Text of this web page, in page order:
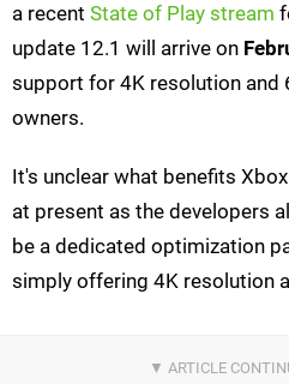
a recent State of Play stream
update 12.1 will arrive on
support for 4K resolution and
owners.
It's unclear what benefits
at present as the developers
be a dedicated optimization
simply offering 4K resolution